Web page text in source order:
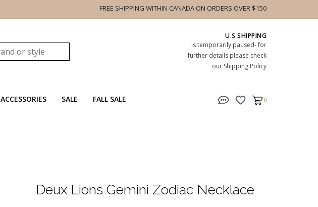
FREE SHIPPING WITHIN CANADA ON ORDERS OVER $150
U.S SHIPPING
is temporarily paused- for
further details please check
our Shipping Policy
ACCESSORIES SALE FALL SALE 0
Deux Lions Gemini Zodiac Necklace